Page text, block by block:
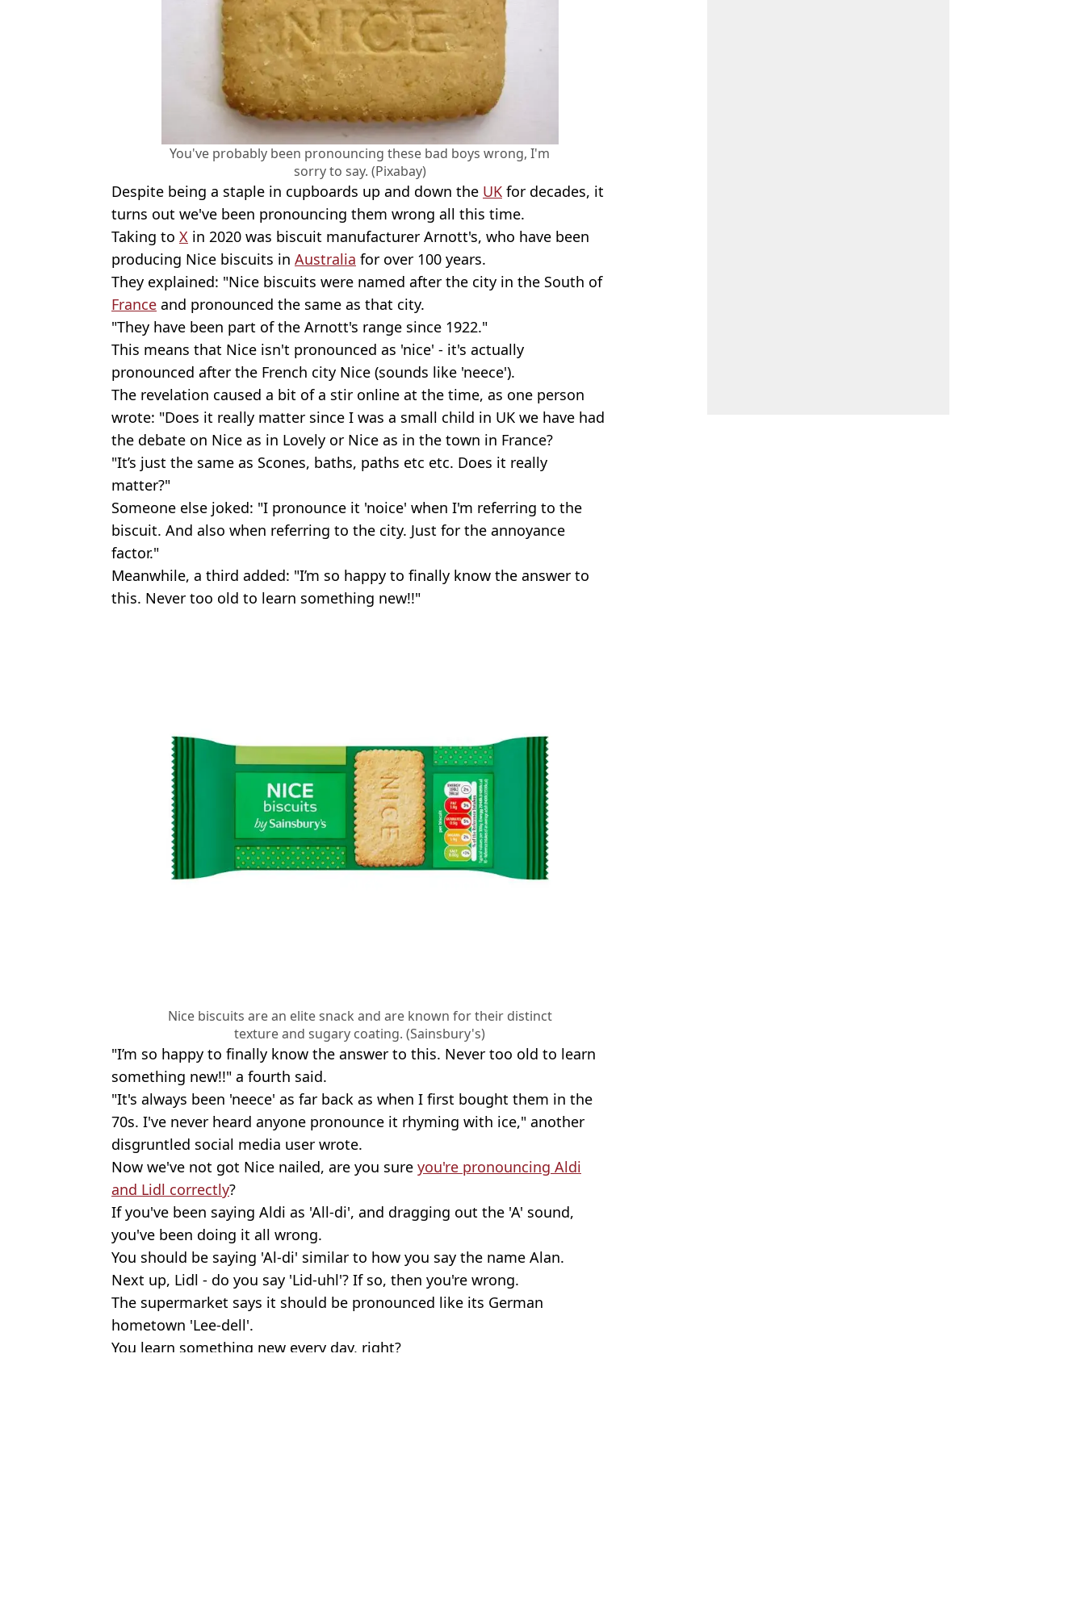
You've probably been pronouncing these bad boys wrong, I'm
sorry to say. (Pixabay)
Despite being a staple in cupboards up and down the UK for decades, it
turns out we've been pronouncing them wrong all this time.
Taking to X in 2020 was biscuit manufacturer Arnott's, who have been
producing Nice biscuits in Australia for over 100 years.
They explained: "Nice biscuits were named after the city in the South of
France and pronounced the same as that city.
"They have been part of the Arnott's range since 1922."
This means that Nice isn't pronounced as 'nice' - it's actually
pronounced after the French city Nice (sounds like 'neece').
The revelation caused a bit of a stir online at the time, as one person
wrote: "Does it really matter since I was a small child in UK we have had
the debate on Nice as in Lovely or Nice as in the town in France?
"It’s just the same as Scones, baths, paths etc etc. Does it really
matter?"
Someone else joked: "I pronounce it 'noice' when I'm referring to the
biscuit. And also when referring to the city. Just for the annoyance
factor."
Meanwhile, a third added: "I’m so happy to finally know the answer to
this. Never too old to learn something new!!"
Nice biscuits are an elite snack and are known for their distinct
texture and sugary coating. (Sainsbury's)
"I’m so happy to finally know the answer to this. Never too old to learn
something new!!" a fourth said.
"It's always been 'neece' as far back as when I first bought them in the
70s. I've never heard anyone pronounce it rhyming with ice," another
disgruntled social media user wrote.
Now we've not got Nice nailed, are you sure you're pronouncing Aldi
and Lidl correctly?
If you've been saying Aldi as 'All-di', and dragging out the 'A' sound,
you've been doing it all wrong.
You should be saying 'Al-di' similar to how you say the name Alan.
Next up, Lidl - do you say 'Lid-uhl'? If so, then you're wrong.
The supermarket says it should be pronounced like its German
hometown 'Lee-dell'.
You learn something new every day, right?